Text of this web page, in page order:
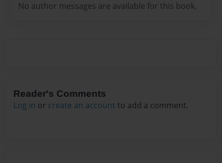
No author messages are available for this book.
Reader's Comments
Log in or create an account to add a comment.